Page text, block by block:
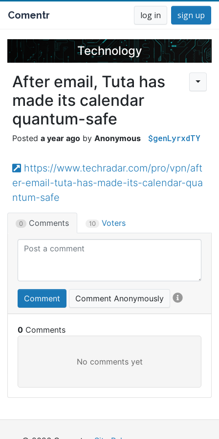
Comentr log in sign up
Technology
After email, Tuta has
made its calendar
quantum-safe
a year ago Anonymous $genLyrxdTY
https://www.techradar.com/pro/vpn/aft
er-email-tuta-has-made-its-calendar-qua
ntum-safe
0 Comments 10 Voters
Comment Comment Anonymously
0